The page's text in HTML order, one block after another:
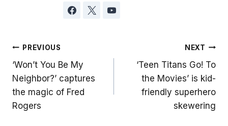
Post
navigation
PREVIOUS
‘Won’t You Be My
Neighbor?’ captures
the magic of Fred
Rogers
NEXT
‘Teen Titans Go! To
the Movies’ is kid-
friendly superhero
skewering